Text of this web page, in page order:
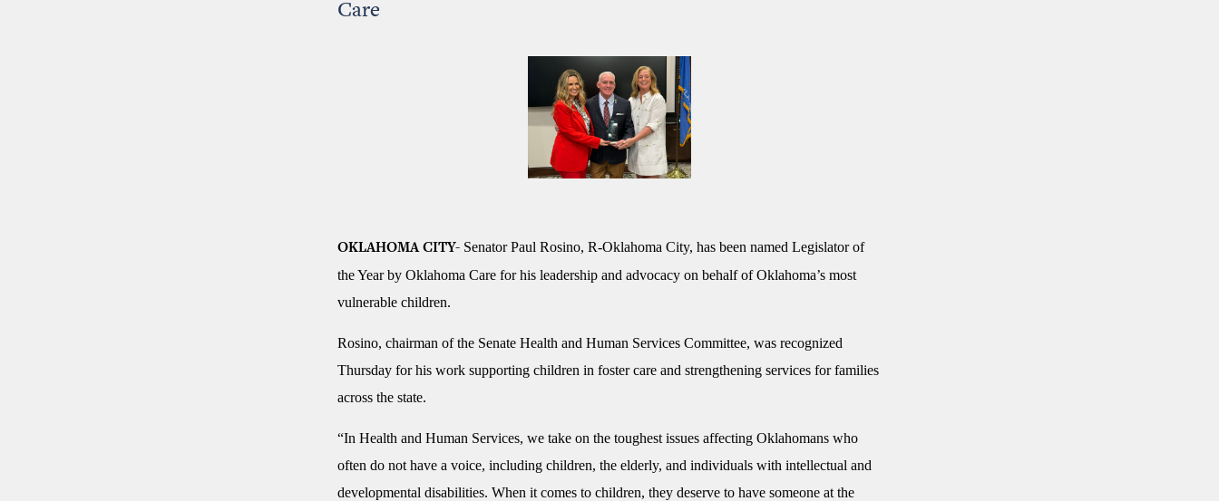
Care
OKLAHOMA CITY- Senator Paul Rosino, R-Oklahoma City, has been named Legislator of
the Year by Oklahoma Care for his leadership and advocacy on behalf of Oklahoma’s most
vulnerable children.
Rosino, chairman of the Senate Health and Human Services Committee, was recognized
Thursday for his work supporting children in foster care and strengthening services for families
across the state.
“In Health and Human Services, we take on the toughest issues affecting Oklahomans who
often do not have a voice, including children, the elderly, and individuals with intellectual and
developmental disabilities. When it comes to children, they deserve to have someone at the